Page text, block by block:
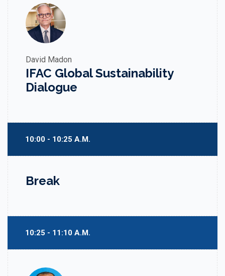
David Madon
IFAC Global Sustainability
Dialogue
10:00 - 10:25 A.M.
Break
10:25 - 11:10 A.M.